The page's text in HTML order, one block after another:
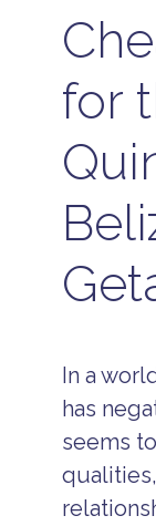
for
In a
has
seems